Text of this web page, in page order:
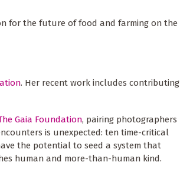
for the future of food and farming on the
. Her recent work includes contributing
Gaia Foundation, pairing photographers
is unexpected: ten time-critical
the potential to seed a system that
human and more-than-human kind.